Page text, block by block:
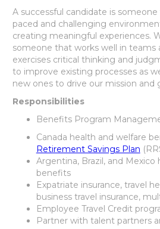
A successful candidate is
paced and challenging
creating meaningful experiences.
someone that works well in teams
exercises critical thinking and
to improve existing processes as
new ones to drive our mission and
Responsibilities
Benefits Program
Canada health and welfare
Retirement Savings Plan
Argentina, Brazil, and Mexico
benefits
Expatriate insurance, travel
business travel insurance,
Employee Travel Credit
Partner with talent partners